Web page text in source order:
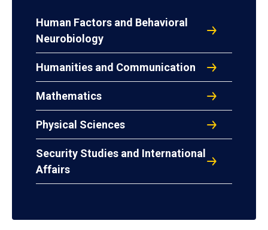
Human Factors and Behavioral
Neurobiology
Humanities and Communication
Mathematics
Physical Sciences
Security Studies and International
Affairs